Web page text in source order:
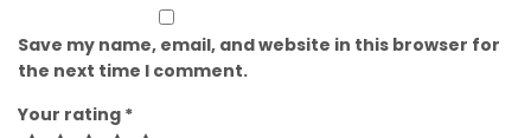
Save my name, email, and website in this browser for
the next time I comment.
Your rating *